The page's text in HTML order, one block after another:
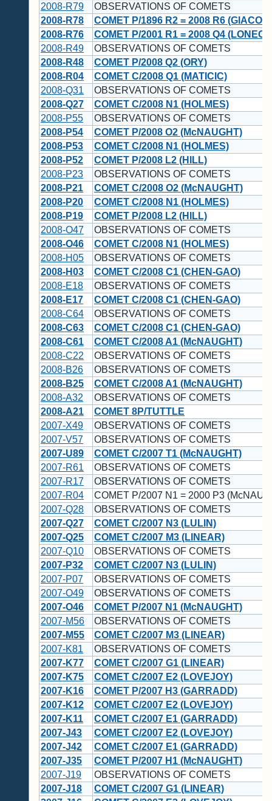
2008-R79
OBSERVATIONS OF COMETS
2008-R78
COMET P/1896 R2 = 2008 R6
2008-R76
COMET P/2001 R1 = 2008 Q4
2008-R49
OBSERVATIONS OF COMETS
2008-R48
COMET P/2008 Q2 (ORY)
2008-R04
COMET C/2008 Q1 (MATICIC)
2008-Q31
OBSERVATIONS OF COMETS
2008-Q27
COMET C/2008 N1 (HOLMES)
2008-P55
OBSERVATIONS OF COMETS
2008-P54
COMET P/2008 O2 (McNAUGHT)
2008-P53
COMET C/2008 N1 (HOLMES)
2008-P52
COMET P/2008 L2 (HILL)
2008-P23
OBSERVATIONS OF COMETS
2008-P21
COMET C/2008 O2 (McNAUGHT)
2008-P20
COMET C/2008 N1 (HOLMES)
2008-P19
COMET P/2008 L2 (HILL)
2008-O47
OBSERVATIONS OF COMETS
2008-O46
COMET C/2008 N1 (HOLMES)
2008-H05
OBSERVATIONS OF COMETS
2008-H03
COMET C/2008 C1 (CHEN-GAO)
2008-E18
OBSERVATIONS OF COMETS
2008-E17
COMET C/2008 C1 (CHEN-GAO)
2008-C64
OBSERVATIONS OF COMETS
2008-C63
COMET C/2008 C1 (CHEN-GAO)
2008-C61
COMET C/2008 A1 (McNAUGHT)
2008-C22
OBSERVATIONS OF COMETS
2008-B26
OBSERVATIONS OF COMETS
2008-B25
COMET C/2008 A1 (McNAUGHT)
2008-A32
OBSERVATIONS OF COMETS
2008-A21
COMET 8P/TUTTLE
2007-X49
OBSERVATIONS OF COMETS
2007-V57
OBSERVATIONS OF COMETS
2007-U89
COMET C/2007 T1 (McNAUGHT)
2007-R61
OBSERVATIONS OF COMETS
2007-R17
OBSERVATIONS OF COMETS
2007-R04
COMET P/2007 N1 = 2000 P3
2007-Q28
OBSERVATIONS OF COMETS
2007-Q27
COMET C/2007 N3 (LULIN)
2007-Q25
COMET C/2007 M3 (LINEAR)
2007-Q10
OBSERVATIONS OF COMETS
2007-P32
COMET C/2007 N3 (LULIN)
2007-P07
OBSERVATIONS OF COMETS
2007-O49
OBSERVATIONS OF COMETS
2007-O46
COMET P/2007 N1 (McNAUGHT)
2007-M56
OBSERVATIONS OF COMETS
2007-M55
COMET C/2007 M3 (LINEAR)
2007-K81
OBSERVATIONS OF COMETS
2007-K77
COMET C/2007 G1 (LINEAR)
2007-K75
COMET C/2007 E2 (LOVEJOY)
2007-K16
COMET P/2007 H3 (GARRADD)
2007-K12
COMET C/2007 E2 (LOVEJOY)
2007-K11
COMET C/2007 E1 (GARRADD)
2007-J43
COMET C/2007 E2 (LOVEJOY)
2007-J42
COMET C/2007 E1 (GARRADD)
2007-J35
COMET P/2007 H1 (McNAUGHT)
2007-J19
OBSERVATIONS OF COMETS
2007-J18
COMET C/2007 G1 (LINEAR)